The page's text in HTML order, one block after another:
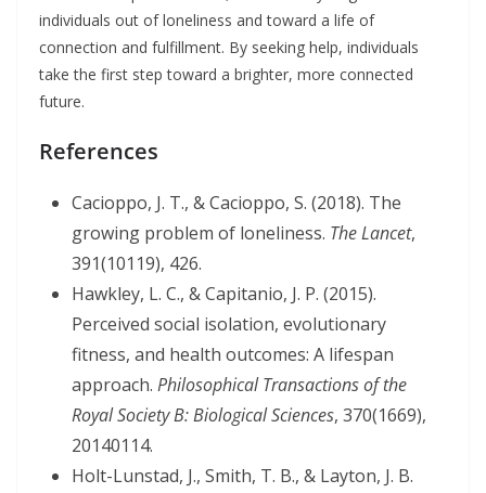
individuals out of loneliness and toward a life of
connection and fulfillment. By seeking help, individuals
take the first step toward a brighter, more connected
future.
References
Cacioppo, J. T., & Cacioppo, S. (2018). The
growing problem of loneliness. The Lancet,
391(10119), 426.
Hawkley, L. C., & Capitanio, J. P. (2015).
Perceived social isolation, evolutionary
fitness, and health outcomes: A lifespan
approach. Philosophical Transactions of the
Royal Society B: Biological Sciences, 370(1669),
20140114.
Holt-Lunstad, J., Smith, T. B., & Layton, J. B.